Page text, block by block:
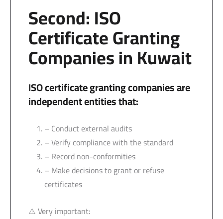
Second: ISO
Certificate Granting
Companies in Kuwait
ISO certificate granting companies are
independent entities that:
– Conduct external audits
– Verify compliance with the standard
– Record non-conformities
– Make decisions to grant or refuse
certificates
⚠️ Very important: